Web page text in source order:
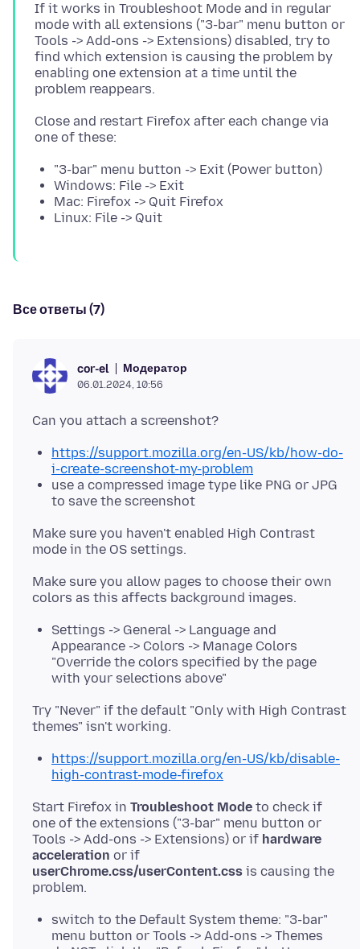
If it works in Troubleshoot Mode and in regular
mode with all extensions ("3-bar" menu button or
Tools -> Add-ons -> Extensions) disabled, try to
find which extension is causing the problem by
enabling one extension at a time until the
Close and restart Firefox after each change via
"3-bar" menu button -> Exit (Power button)
Windows: File -> Exit
Mac: Firefox -> Quit Firefox
Linux: File -> Quit
Все ответы (7)
cor-el Модератор
06.01.2024, 10:56
https://support.mozilla.org/en-US/kb/how-do-
i-create-screenshot-my-problem
use a compressed image type like PNG or JPG
to save the screenshot
Make sure you haven't enabled High Contrast
Make sure you allow pages to choose their own
Settings -> General -> Language and
Appearance -> Colors -> Manage Colors
"Override the colors specified by the page
with your selections above"
Try "Never" if the default "Only with High Contrast
https://support.mozilla.org/en-US/kb/disable-
high-contrast-mode-firefox
Start Firefox in Troubleshoot Mode to check if
one of the extensions ("3-bar" menu button or
Tools -> Add-ons -> Extensions) or if hardware
acceleration or if
userChrome.css/userContent.css is causing the
switch to the Default System theme: "3-bar"
menu button or Tools -> Add-ons -> Themes